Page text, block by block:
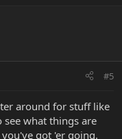
#5
around for stuff like
what things are
got 'er going.